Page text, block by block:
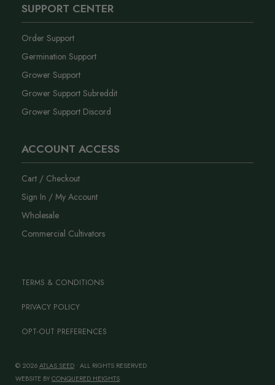
SUPPORT CENTER
Order Support
Germination Support
Grower Support
Grower Support Subreddit
Grower Support Discord
ACCOUNT ACCESS
Cart / Checkout
Sign In / My Account
Wholesale
Commercial Cultivators
© 2026 ATLAS SEED • ALL RIGHTS RESERVED
WEBSITE BY CONQUERED HEIGHTS
TERMS & CONDITIONS
PRIVACY POLICY
OPT-OUT PREFERENCES